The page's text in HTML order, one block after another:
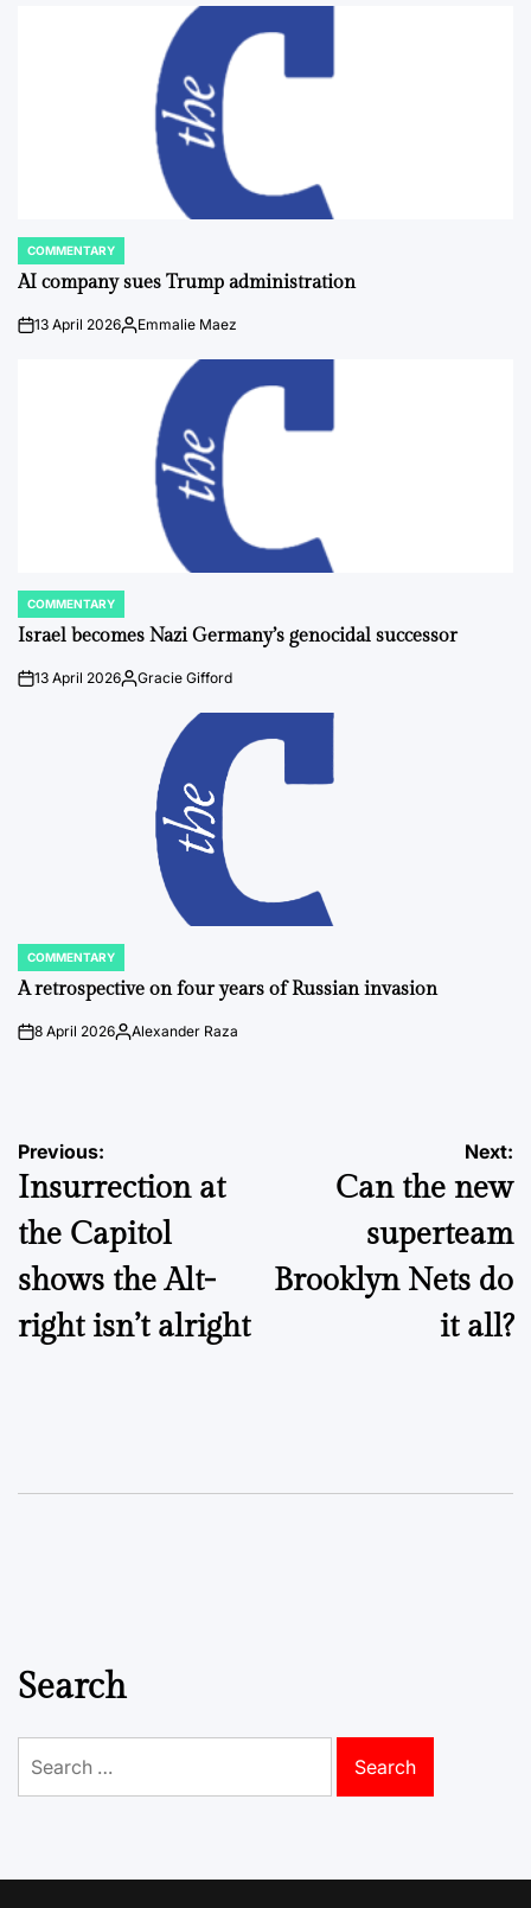
POSTED
IN
COMMENTARY
AI company sues Trump administration
on13 April 2026Posted
Emmalie Maez
POSTED
IN
COMMENTARY
Israel becomes Nazi Germany’s genocidal successor
on13 April 2026Posted
Gracie Gifford
POSTED
IN
COMMENTARY
A retrospective on four years of Russian invasion
on8 April 2026Posted
Alexander Raza
Post
navigation
Previous:
Insurrection at
the Capitol
shows the Alt-
right isn’t alright
Next:
Can the new
superteam
Brooklyn Nets do
it all?
Search
for: